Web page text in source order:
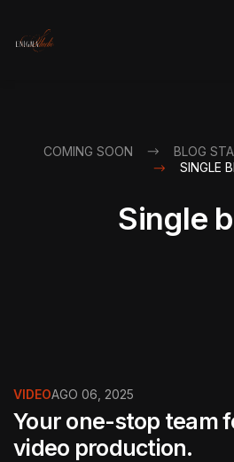
COMING SOON BLOG
SINGLE
Single
VIDEOAGO 06, 2025
Your one-stop team
video production.